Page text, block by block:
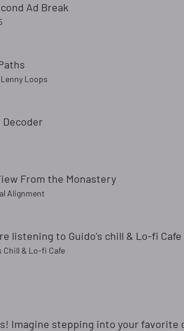
Ad Break
Lenny Loops
From the Monastery
Alignment
listening to Guido's chill & Lo-fi Cafe
Chill & Lo-fi Cafe
Imagine stepping into your favorite